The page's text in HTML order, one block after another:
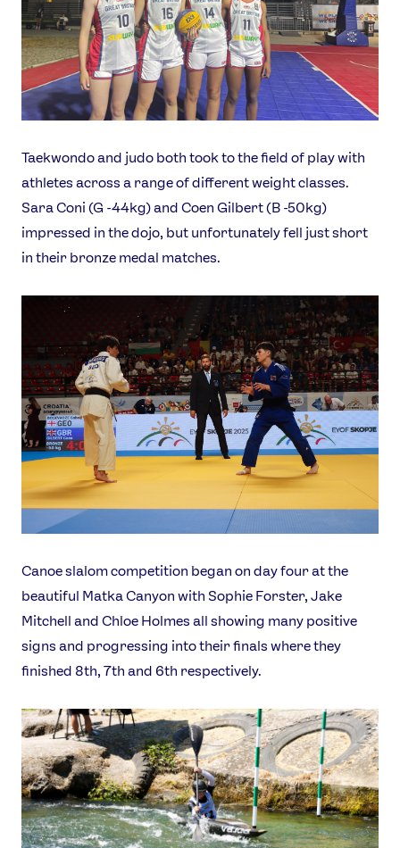
Taekwondo and judo both took to the field of play with
athletes across a range of different weight classes.
Sara Coni (G -44kg) and Coen Gilbert (B -50kg)
impressed in the dojo, but unfortunately fell just short
in their bronze medal matches.
Canoe slalom competition began on day four at the
beautiful Matka Canyon with Sophie Forster, Jake
Mitchell and Chloe Holmes all showing many positive
signs and progressing into their finals where they
finished 8th, 7th and 6th respectively.